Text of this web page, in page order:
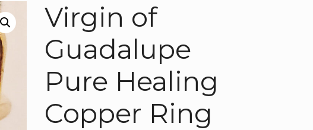
Virgin of
Guadalupe
Pure Healing
Copper Ring